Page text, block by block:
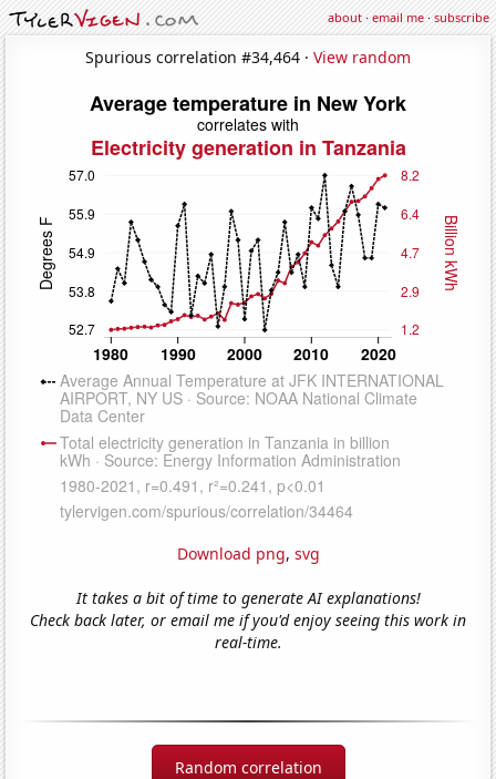
about·email me·subscribe
Spurious correlation #34,464 · View random
Download png, svg
It takes a bit of time to generate AI explanations!
Check back later, or email me if you'd enjoy seeing this work in
real-time.
Random correlation